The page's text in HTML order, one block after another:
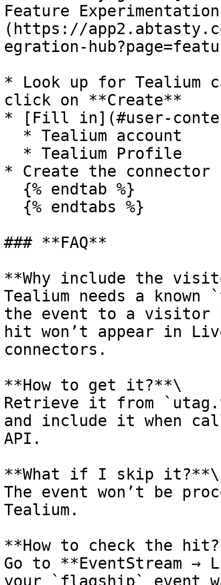
Feature
(https://
egration-
* Look up for Tealium
click on **Create**
* [Fill in](#user-
* Create the connector
### **FAQ**
**Why include the
Tealium needs a
the event to a
hit won’t appear in
connectors.
**How to get it?**\
Retrieve it from
and include it when
API.
**What if I skip it?**\
The event won’t be
Tealium.
**How to check the
Go to **EventStream →
your `flagship` event